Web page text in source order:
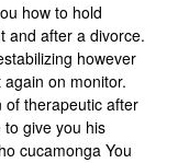
how to hold
and after a divorce.
however
on monitor.
of therapeutic after
give you his
cucamonga You